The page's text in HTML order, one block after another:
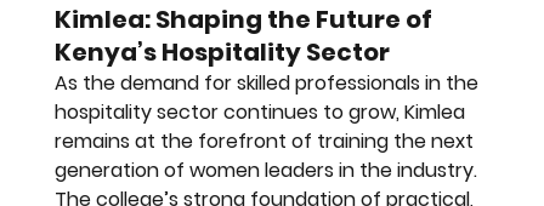
Kimlea: Shaping the Future of
Kenya’s Hospitality Sector
As the demand for skilled professionals in the
hospitality sector continues to grow, Kimlea
remains at the forefront of training the next
generation of women leaders in the industry.
The college’s strong foundation of practical,